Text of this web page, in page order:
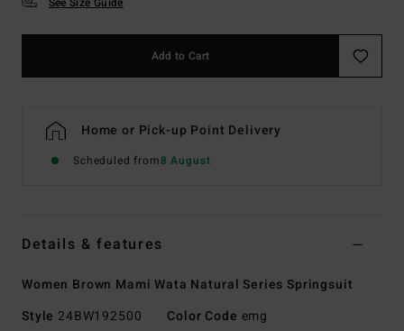
Add to Cart
Home or Pick-up Point Delivery
Scheduled from8 August
Details & features
Women Brown Mami Wata Natural Series Springsuit
Style 24BW192500 Color Code emg